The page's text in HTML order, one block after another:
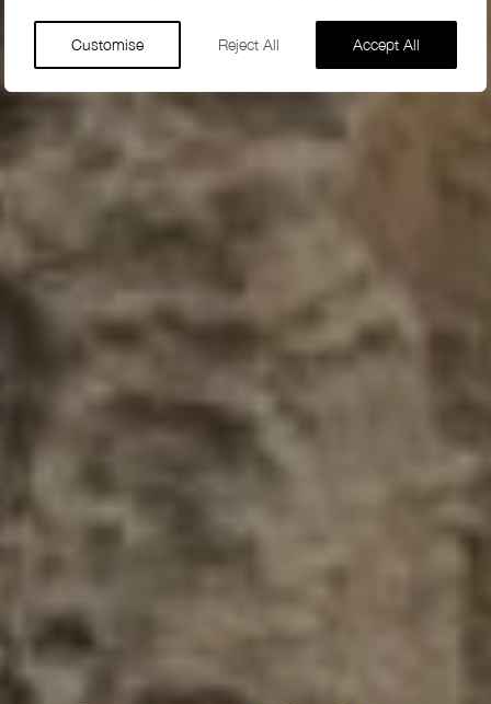
Customise Reject All Accept All